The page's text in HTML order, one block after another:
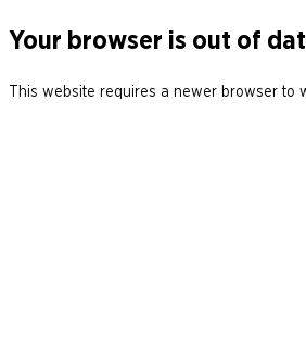
Your browser is out of
This website requires a newer browser to